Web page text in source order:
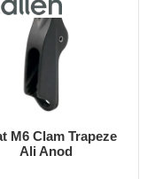
DO 550 Single
Cruising and